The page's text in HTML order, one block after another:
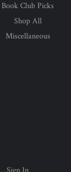
Book Club Picks
Shop All
Miscellaneous